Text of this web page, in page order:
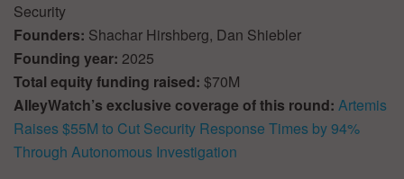
Security
Founders: Shachar Hirshberg, Dan Shiebler
Founding year: 2025
Total equity funding raised: $70M
AlleyWatch’s exclusive coverage of this round: Artemis
Raises $55M to Cut Security Response Times by 94%
Through Autonomous Investigation